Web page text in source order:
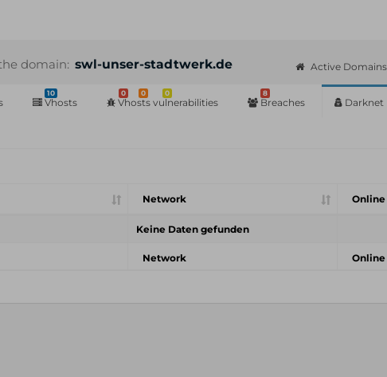
domain: swl-unser-stadtwerk.de Active Domains
10
Vhosts
0 0 0
Vhosts vulnerabilities
8
Breaches Darknet
Network Online
Keine Daten gefunden
Network Online